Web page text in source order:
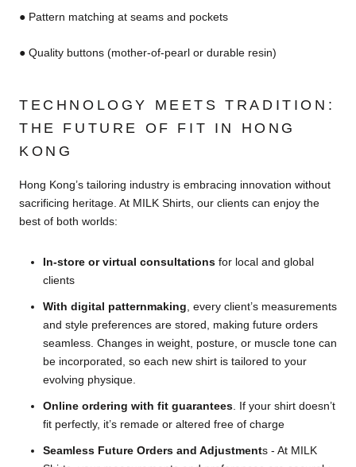
● Pattern matching at seams and pockets
● Quality buttons (mother-of-pearl or durable resin)
TECHNOLOGY MEETS TRADITION:
THE FUTURE OF FIT IN HONG
KONG
Hong Kong’s tailoring industry is embracing innovation without
sacrificing heritage. At MILK Shirts, our clients can enjoy the
best of both worlds:
In-store or virtual consultations for local and global
clients
With digital patternmaking every client’s measurements
and style preferences are stored, making future orders
seamless. Changes in weight, posture, or muscle tone can
be incorporated, so each new shirt is tailored to your
evolving physique.
Online ordering with fit guarantees . If your shirt doesn’t
fit perfectly, it’s remade or altered free of charge
Seamless Future Orders and Adjustments - At MILK